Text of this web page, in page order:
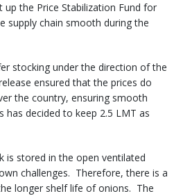
the Price Stabilization Fund for
supply chain smooth during the
stocking under the direction of the
ensured that the prices do
the country, ensuring smooth
decided to keep 2.5 LMT as
is stored in the open ventilated
challenges. Therefore, there is a
longer shelf life of onions. The